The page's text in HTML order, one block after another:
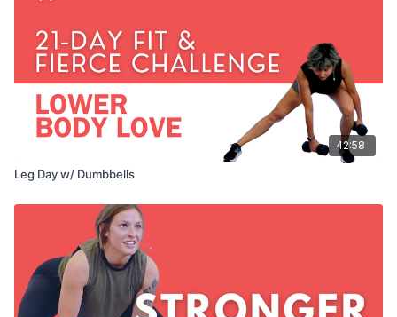
42:58
Leg Day w/ Dumbbells